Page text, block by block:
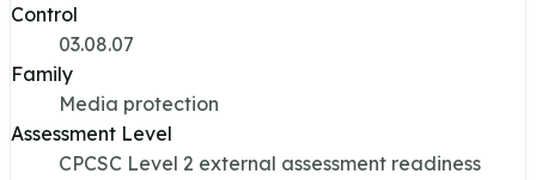
Control
03.08.07
Family
Media protection
Assessment Level
CPCSC Level 2 external assessment readiness